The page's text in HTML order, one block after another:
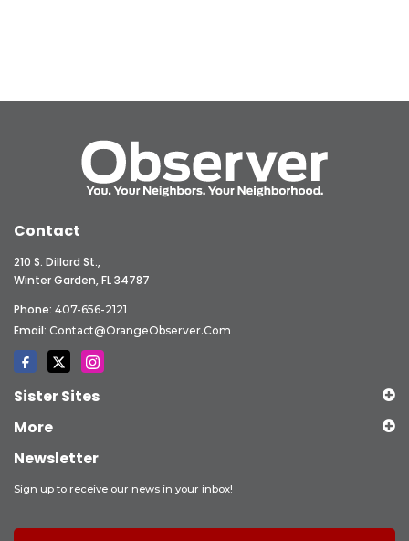
Contact
210 S. Dillard St.,
Winter Garden, FL 34787
Phone: 407-656-2121
Email: Contact@OrangeObserver.com
Sister Sites
More
Newsletter
Sign up to receive our news in your inbox!